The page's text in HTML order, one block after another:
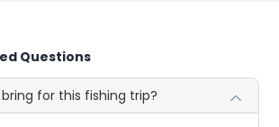
Questions
for this fishing trip?